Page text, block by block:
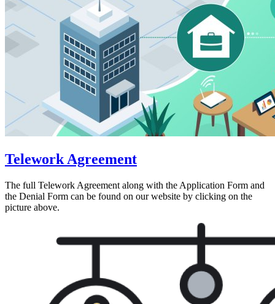
Telework Agreement
The full Telework Agreement along with the Application Form and
the Denial Form can be found on our website by clicking on the
picture above.